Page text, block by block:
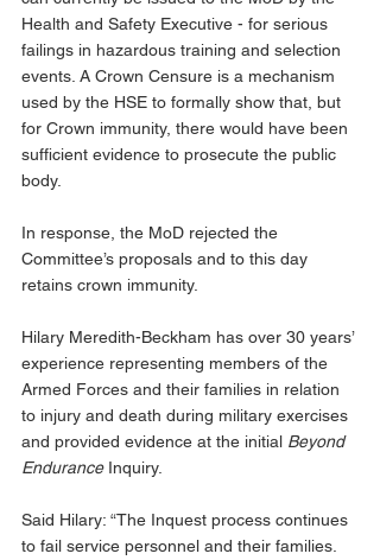
Health and Safety Executive - for serious
failings in hazardous training and selection
events. A Crown Censure is a mechanism
used by the HSE to formally show that, but
for Crown immunity, there would have been
sufficient evidence to prosecute the public
body.
In response, the MoD rejected the
Committee’s proposals and to this day
retains crown immunity.
Hilary Meredith-Beckham has over 30 years’
experience representing members of the
Armed Forces and their families in relation
to injury and death during military exercises
and provided evidence at the initial Beyond
Endurance Inquiry.
Said Hilary: “The Inquest process continues
to fail service personnel and their families.